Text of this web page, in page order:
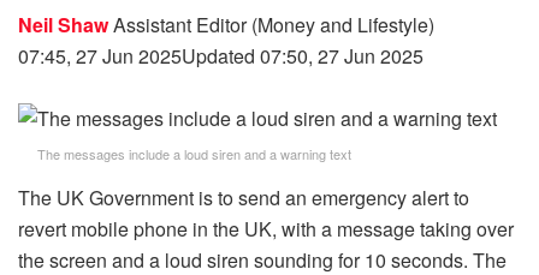
Neil ShawAssistant Editor (Money and Lifestyle)
07:45, 27 Jun 2025Updated 07:50, 27 Jun 2025
The messages include a loud siren and a warning text
The UK Government is to send an emergency alert to
revert mobile phone in the UK, with a message taking over
the screen and a loud siren sounding for 10 seconds. The